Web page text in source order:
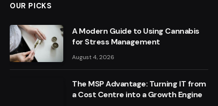
OUR PICKS
A Modern Guide to Using Cannabis
for Stress Management
August 4, 2026
The MSP Advantage: Turning IT from
a Cost Centre into a Growth Engine